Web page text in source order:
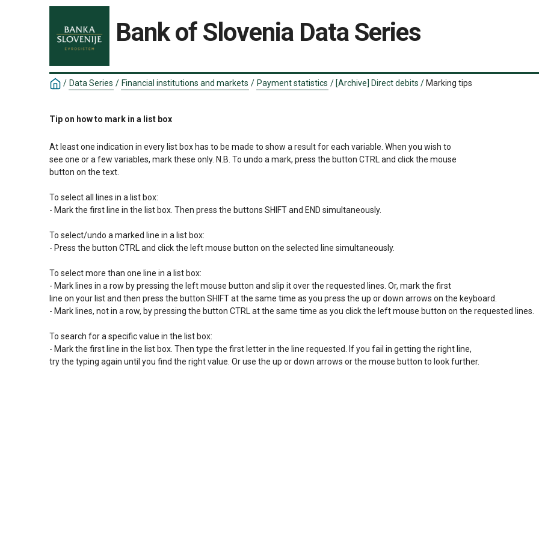
Bank of Slovenia Data Series
/ Data Series / Financial institutions and markets / Payment statistics / [Archive] Direct debits / Marking tips
Tip on how to mark in a list box
At least one indication in every list box has to be made to show a result for each variable. When you wish to
see one or a few variables, mark these only. N.B. To undo a mark, press the button CTRL and click the mouse
button on the text.
To select all lines in a list box:
- Mark the first line in the list box. Then press the buttons SHIFT and END simultaneously.
To select/undo a marked line in a list box:
- Press the button CTRL and click the left mouse button on the selected line simultaneously.
To select more than one line in a list box:
- Mark lines in a row by pressing the left mouse button and slip it over the requested lines. Or, mark the first
line on your list and then press the button SHIFT at the same time as you press the up or down arrows on the keyboard.
- Mark lines, not in a row, by pressing the button CTRL at the same time as you click the left mouse button on the requested lines.
To search for a specific value in the list box:
- Mark the first line in the list box. Then type the first letter in the line requested. If you fail in getting the right line,
try the typing again until you find the right value. Or use the up or down arrows or the mouse button to look further.